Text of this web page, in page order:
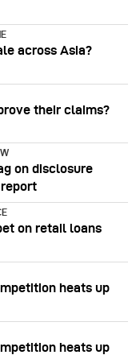
across Asia?
their claims?
on disclosure
report
on retail loans
heats up
heats up